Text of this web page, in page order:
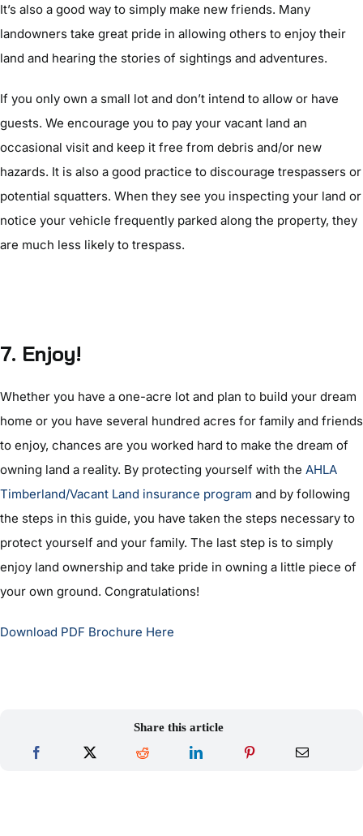
It’s also a good way to simply make new friends. Many
landowners take great pride in allowing others to enjoy their
land and hearing the stories of sightings and adventures.
If you only own a small lot and don’t intend to allow or have
guests. We encourage you to pay your vacant land an
occasional visit and keep it free from debris and/or new
hazards. It is also a good practice to discourage trespassers or
potential squatters. When they see you inspecting your land or
notice your vehicle frequently parked along the property, they
are much less likely to trespass.
7. Enjoy!
Whether you have a one-acre lot and plan to build your dream
home or you have several hundred acres for family and friends
to enjoy, chances are you worked hard to make the dream of
owning land a reality. By protecting yourself with the AHLA
Timberland/Vacant Land insurance program and by following
the steps in this guide, you have taken the steps necessary to
protect yourself and your family. The last step is to simply
enjoy land ownership and take pride in owning a little piece of
your own ground. Congratulations!
Download PDF Brochure Here
Share this article